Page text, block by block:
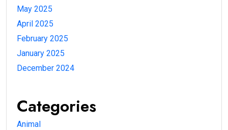
May 2025
April 2025
February 2025
January 2025
December 2024
Categories
Animal